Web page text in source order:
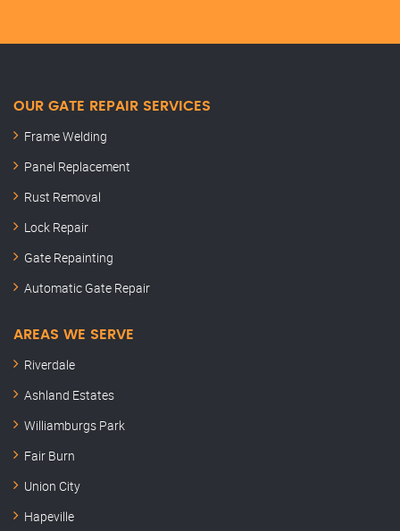
OUR GATE REPAIR SERVICES
Frame Welding
Panel Replacement
Rust Removal
Lock Repair
Gate Repainting
Automatic Gate Repair
AREAS WE SERVE
Riverdale
Ashland Estates
Williamburgs Park
Fair Burn
Union City
Hapeville